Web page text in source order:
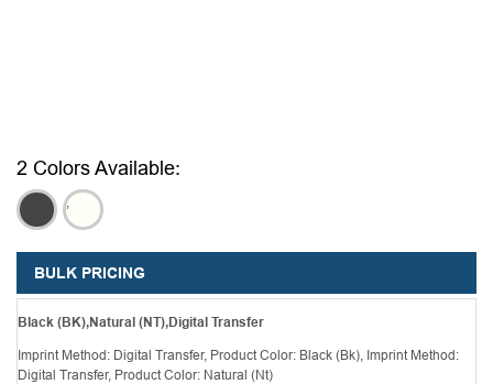
2 Colors Available:
, ,
BULK PRICING
Black (BK),Natural (NT),Digital Transfer
Imprint Method: Digital Transfer, Product Color: Black (Bk), Imprint Method:
Digital Transfer, Product Color: Natural (Nt)